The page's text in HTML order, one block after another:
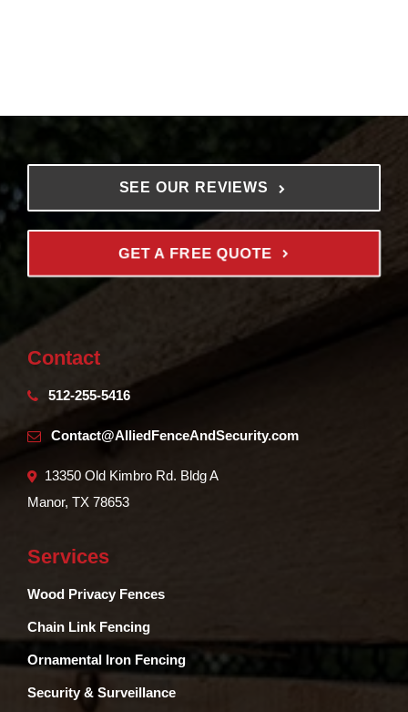
SEE OUR REVIEWS
GET A FREE QUOTE
Contact
512-255-5416
Contact@AlliedFenceAndSecurity.com
13350 Old Kimbro Rd. Bldg A
Manor, TX 78653
Services
Wood Privacy Fences
Chain Link Fencing
Ornamental Iron Fencing
Security & Surveillance